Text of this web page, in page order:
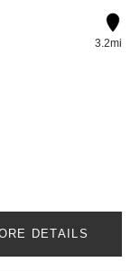
3.2mi
DETAILS